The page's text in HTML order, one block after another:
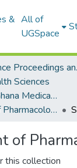
& All of
UGSpace
Sciences
University of Ghana Medical School
Department of Pharmacology
of
this collection